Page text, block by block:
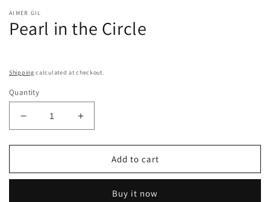
AIMER GIL
Pearl in the Circle
Shipping calculated at checkout.
Quantity
Decrease
quantity
for
in
Increase
quantity
for
in
Add to cart
Buy it now